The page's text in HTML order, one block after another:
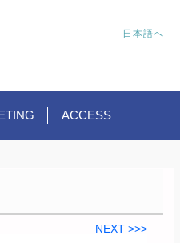
日本語へ
ACCESS
NEXT >>>